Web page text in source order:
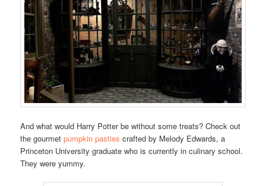
And what would Harry Potter be without some treats? Check out
the gourmetpumpkin pasties crafted by Melody Edwards, a
Princeton University graduate who is currently in culinary school.
They were yummy.